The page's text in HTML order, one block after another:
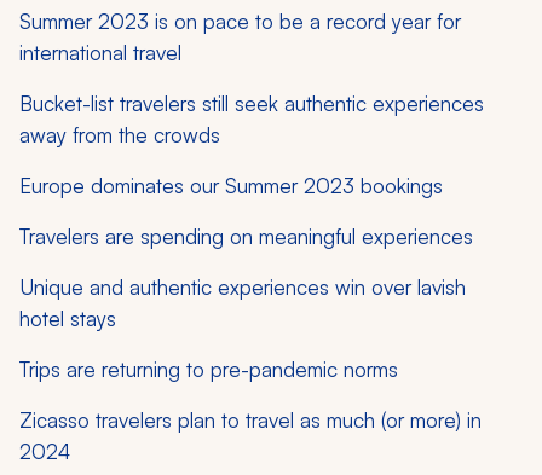
Summer 2023 is on pace to be a record year for
international travel
Bucket-list travelers still seek authentic experiences
away from the crowds
Europe dominates our Summer 2023 bookings
Travelers are spending on meaningful experiences
Unique and authentic experiences win over lavish
hotel stays
Trips are returning to pre-pandemic norms
Zicasso travelers plan to travel as much (or more) in
2024